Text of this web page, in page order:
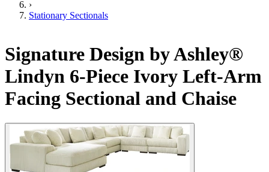
›
Stationary Sectionals
Signature Design by Ashley®
Lindyn 6-Piece Ivory Left-Arm
Facing Sectional and Chaise